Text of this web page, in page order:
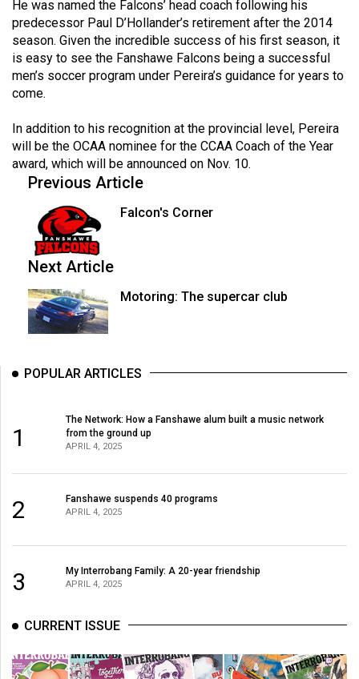
39
(2006/07)
38
(2005/06)
He was named the Falcons’ head coach following his
predecessor Paul D’Hollander’s retirement after the 2014
season. Given the incredible success of his first season, it
is easy to see the Fanshawe Falcons being a successful
men’s soccer program under Pereira’s guidance for years to
come.
In addition to his recognition at the provincial level, Pereira
will be the OCAA nominee for the CCAA Coach of the Year
award, which will be announced on Nov. 10.
Previous Article
Falcon's Corner
Next Article
Motoring: The supercar club
POPULAR ARTICLES
1
The Network: How a Fanshawe alum built a music network
from the ground up
APRIL 4, 2025
2 Fanshawe suspends 40 programs
APRIL 4, 2025
3 My Interrobang Family: A 20-year friendship
APRIL 4, 2025
CURRENT ISSUE